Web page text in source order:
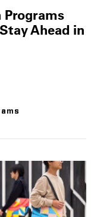
Programs
Ahead in